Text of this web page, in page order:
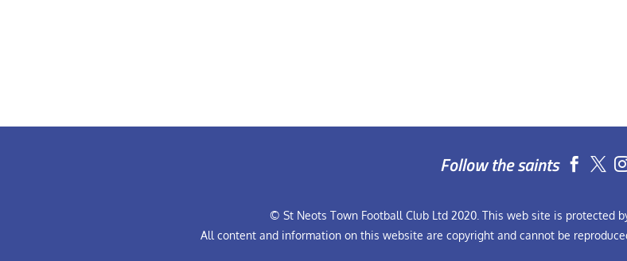
Follow the saints  
© St Neots Town Football Club Ltd 2020. This web site is protected
All content and information on this website are copyright and cannot be